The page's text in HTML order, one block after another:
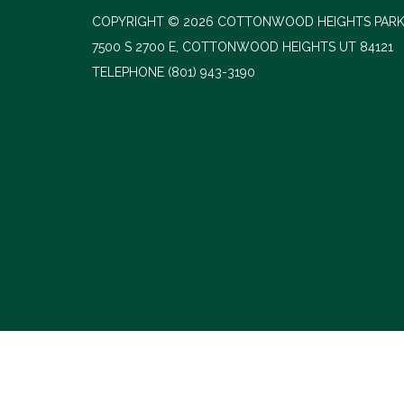
COPYRIGHT © 2026 COTTONWOOD HEIGHTS
7500 S 2700 E, COTTONWOOD HEIGHTS UT 84121
TELEPHONE (801) 943-3190